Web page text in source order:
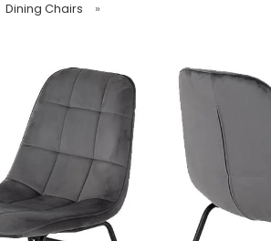
Dining Chairs »